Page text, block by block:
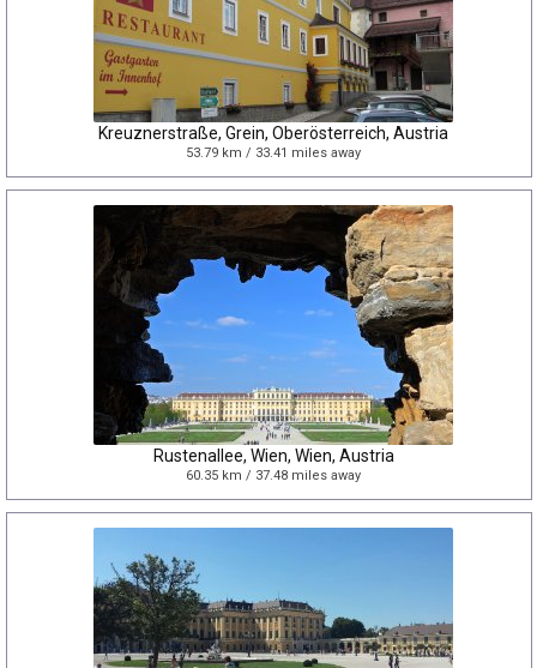
Kreuznerstraße, Grein, Oberösterreich, Austria
53.79 km / 33.41 miles away
Rustenallee, Wien, Wien, Austria
60.35 km / 37.48 miles away